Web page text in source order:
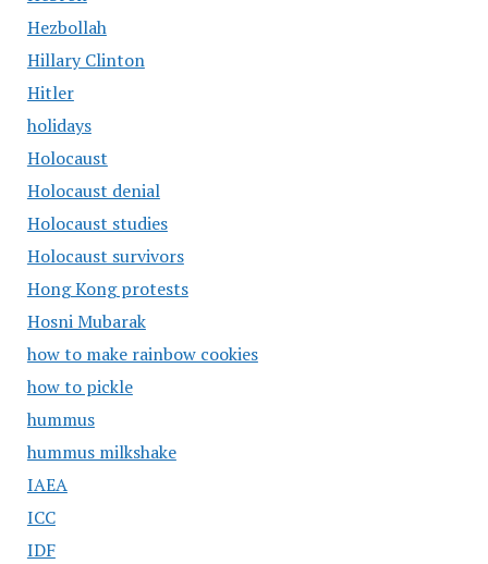
Hezbollah
Hillary Clinton
Hitler
holidays
Holocaust
Holocaust denial
Holocaust studies
Holocaust survivors
Hong Kong protests
Hosni Mubarak
how to make rainbow cookies
how to pickle
hummus
hummus milkshake
IAEA
ICC
IDF